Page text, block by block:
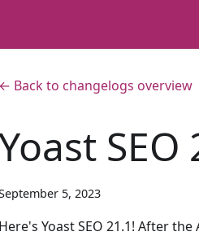
← Back to changelogs overview
SEO
5, 2023
Here's Yoast SEO 21.1! After